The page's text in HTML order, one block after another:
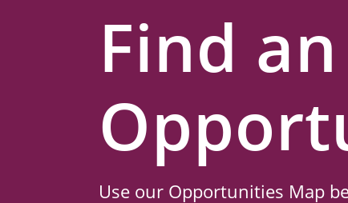
Find an
Use our Opportunities Map